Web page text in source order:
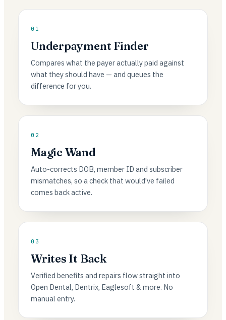
01
Underpayment Finder
Compares what the payer actually paid against
what they should have — and queues the
difference for you.
02
Magic Wand
Auto-corrects DOB, member ID and subscriber
mismatches, so a check that would've failed
comes back active.
03
Writes It Back
Verified benefits and repairs flow straight into
Open Dental, Dentrix, Eaglesoft & more. No
manual entry.